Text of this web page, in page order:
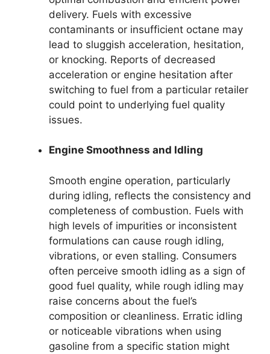
delivery. Fuels with excessive
contaminants or insufficient octane may
lead to sluggish acceleration, hesitation,
or knocking. Reports of decreased
acceleration or engine hesitation after
switching to fuel from a particular retailer
could point to underlying fuel quality
issues.
Engine Smoothness and Idling
Smooth engine operation, particularly
during idling, reflects the consistency and
completeness of combustion. Fuels with
high levels of impurities or inconsistent
formulations can cause rough idling,
vibrations, or even stalling. Consumers
often perceive smooth idling as a sign of
good fuel quality, while rough idling may
raise concerns about the fuel’s
composition or cleanliness. Erratic idling
or noticeable vibrations when using
gasoline from a specific station might